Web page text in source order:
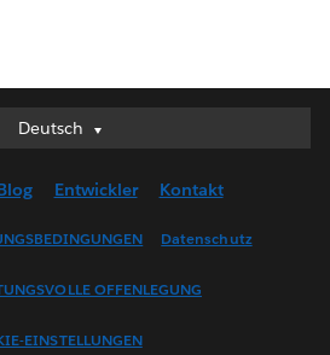
Deutsch
Deutsch
English (US)
(France)
Entwickler Kontakt
Datenschutz
OFFENLEGUNG
EINSTELLUNGEN